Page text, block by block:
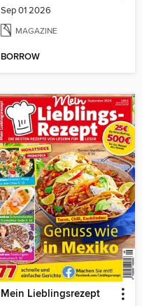
Sep 01 2026
MAGAZINE
BORROW
Mein Lieblingsrezept